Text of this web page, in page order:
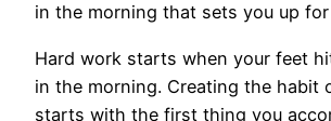
in the morning that sets you up
Hard work starts when your feet
in the morning. Creating the habit
starts with the first thing you